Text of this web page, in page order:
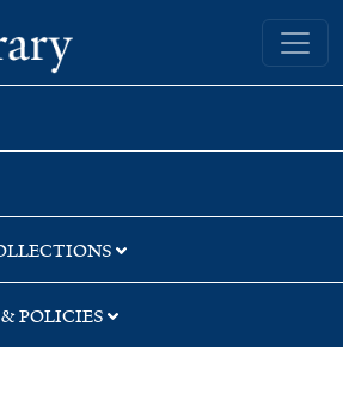
Yale University Library
POLICIES